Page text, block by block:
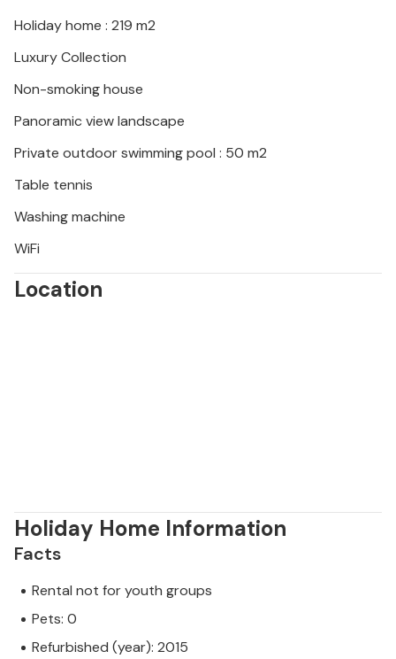
the old town of Pore (30 km), well-preserved Roman
beach to enjoy. During your stay at Villa Anima you
can also enjoy regional cuisine and a glass of good
Holiday home : 219 m2
Luxury Collection
Non-smoking house
Panoramic view landscape
Private outdoor swimming pool : 50 m2
Table tennis
Washing machine
WiFi
Location
Holiday Home Information
Facts
Rental not for youth groups
Pets: 0
Refurbished (year): 2015